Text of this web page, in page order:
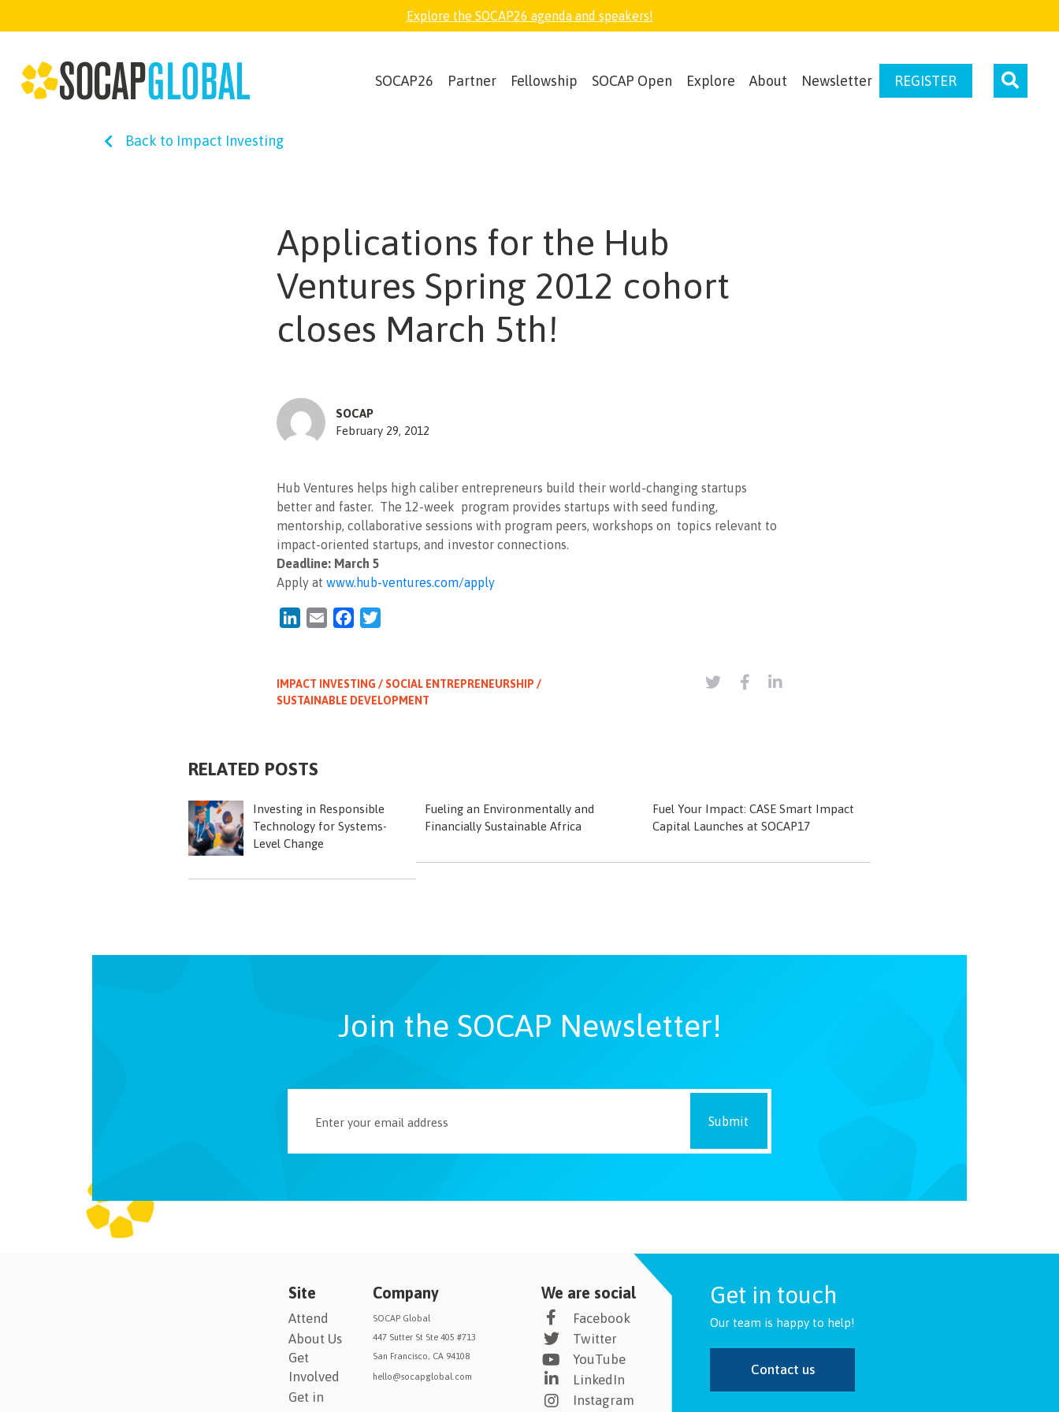
Explore the SOCAP26 agenda and speakers!
SOCAP26 Partner Fellowship SOCAP Open Explore About Newsletter REGISTER
Back to Impact Investing
Applications for the Hub
Ventures Spring 2012 cohort
closes March 5th!
SOCAP
February 29, 2012
Hub Ventures helps high caliber entrepreneurs build their world-changing startups
better and faster. The 12-week program provides startups with seed funding,
mentorship, collaborative sessions with program peers, workshops on topics relevant to
impact-oriented startups, and investor connections.
Deadline: March 5
Apply at www.hub-ventures.com/apply
LinkedIn
Email Facebook
IMPACT INVESTING / SOCIAL ENTREPRENEURSHIP /
SUSTAINABLE DEVELOPMENT
RELATED POSTS
Investing in Responsible
Technology for Systems-
Level Change
Fueling an Environmentally and
Financially Sustainable Africa
Fuel Your Impact: CASE Smart Impact
Capital Launches at SOCAP17
Join the SOCAP Newsletter!
Site
Attend
About Us
Get
Involved
Get in
Company
SOCAP Global
447 Sutter St Ste 405 #713
San Francisco, CA 94108
hello@socapglobal.com
We are social
Facebook
Twitter
YouTube
LinkedIn
Instagram
Get in touch
Our team is happy to help!
Contact us